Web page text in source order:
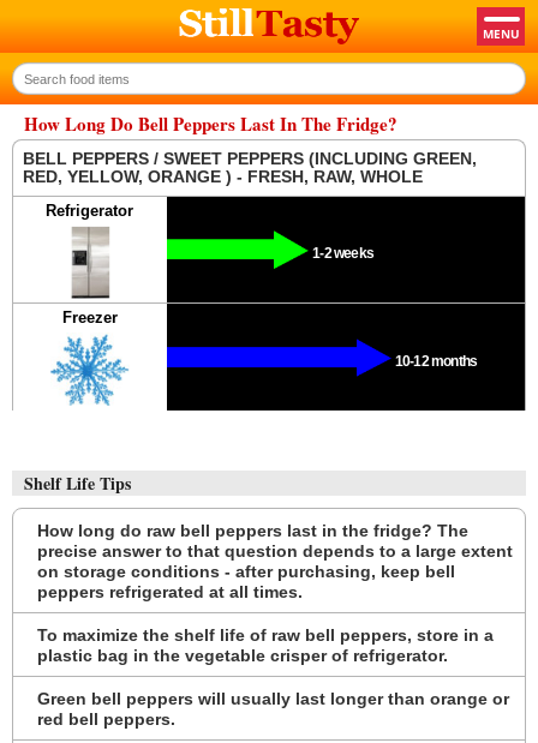
How Long Do Bell Peppers Last In The Fridge?
BELL PEPPERS / SWEET PEPPERS (INCLUDING GREEN,
RED, YELLOW, ORANGE ) - FRESH, RAW, WHOLE
Refrigerator
1-2 weeks
Freezer
10-12 months
Shelf Life Tips
How long do raw bell peppers last in the fridge? The
precise answer to that question depends to a large extent
on storage conditions - after purchasing, keep bell
peppers refrigerated at all times.
To maximize the shelf life of raw bell peppers, store in a
plastic bag in the vegetable crisper of refrigerator.
Green bell peppers will usually last longer than orange or
red bell peppers.